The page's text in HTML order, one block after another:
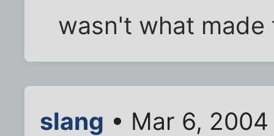
wasn't what made
slang • Mar 6,